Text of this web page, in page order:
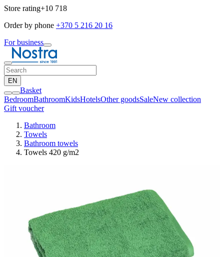
Store rating+10 718
Order by phone +370 5 216 20 16
For business
EN
Basket
BedroomBathroomKidsHotelsOther goodsSaleNew collection
Gift voucher
Bathroom
Towels
Bathroom towels
Towels 420 g/m2